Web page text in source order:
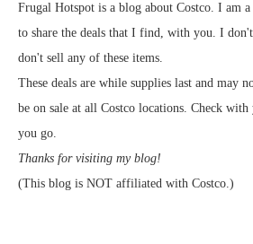
Frugal Hotspot is a blog about Costco. I am
to share the deals that I find, with you. I
don't sell any of these items.
These deals are while supplies last and may
be on sale at all Costco locations. Check
you go.
Thanks for visiting my blog!
(This blog is NOT affiliated with Costco.)